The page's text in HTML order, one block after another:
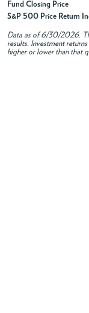
Fund Closing Price
S&P 500 Price Return
Data as of6/30/2026.
results. Investment
higher or lower than that